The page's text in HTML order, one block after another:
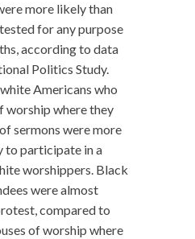
more likely than
for any purpose
according to data
Politics Study.
Americans who
worship where they
sermons were more
to participate in a
worshippers. Black
were almost
compared to
of worship where